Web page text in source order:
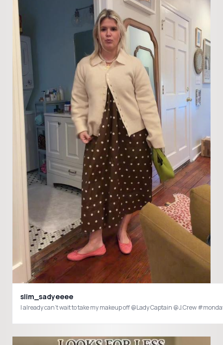
slim_sadyeeee
I already can’t wait to take my makeup off @Lady Captain @J.Crew